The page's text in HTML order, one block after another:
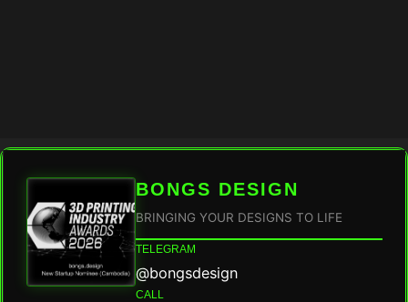
BONGS DESIGN
BRINGING YOUR DESIGNS TO LIFE
TELEGRAM
@bongsdesign
CALL